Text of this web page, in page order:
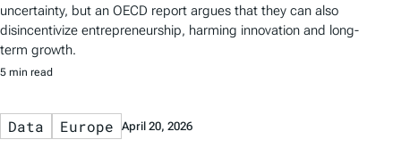
uncertainty, but an OECD report argues that they can also
disincentivize entrepreneurship, harming innovation and long-
term growth.
5 min read
Data Europe April 20, 2026